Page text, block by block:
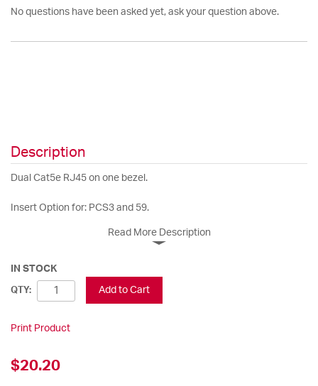
No questions have been asked yet, ask your question above.
Description
Dual Cat5e RJ45 on one bezel.
Insert Option for: PCS3 and 59.
Read More Description
IN STOCK
QTY: Add to Cart
Print Product
$20.20